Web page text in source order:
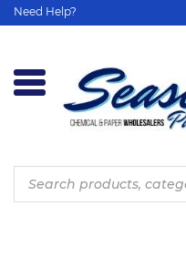
Need Help?
Products
search